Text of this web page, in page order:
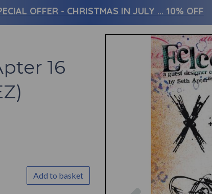
OFFER - CHRISTMAS IN JULY ... 10% OFF
16
Add to basket
Previous